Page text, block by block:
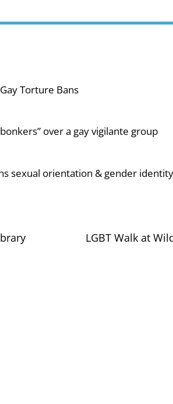
Torture Bans
over a gay vigilante group
sexual orientation & gender identity
LGBT Walk at